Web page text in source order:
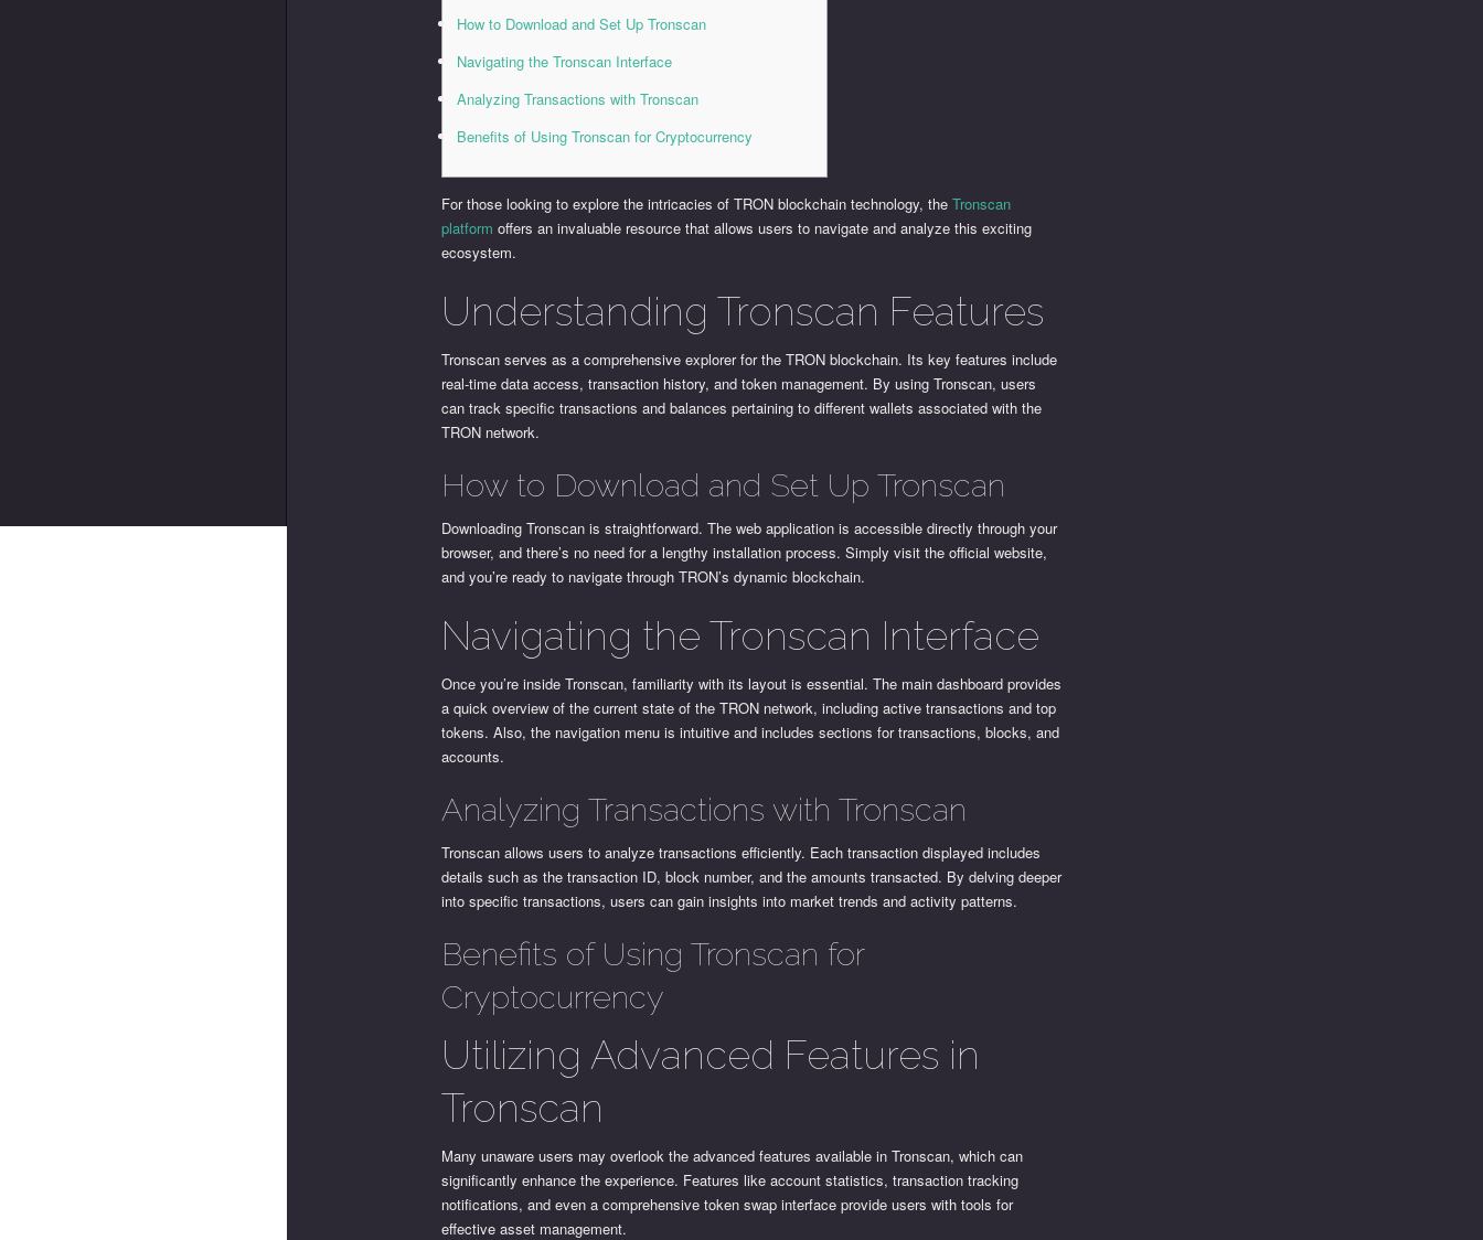
How to Download and Set Up Tronscan
Navigating the Tronscan Interface
Analyzing Transactions with Tronscan
Benefits of Using Tronscan for Cryptocurrency
For those looking to explore the intricacies of TRON blockchain technology, theTronscan
platform offers an invaluable resource that allows users to navigate and analyze this exciting
ecosystem.
Understanding Tronscan Features
Tronscan serves as a comprehensive explorer for the TRON blockchain. Its key features include
real-time data access, transaction history, and token management. By using Tronscan, users
can track specific transactions and balances pertaining to different wallets associated with the
TRON network.
How to Download and Set Up Tronscan
Downloading Tronscan is straightforward. The web application is accessible directly through your
browser, and there’s no need for a lengthy installation process. Simply visit the official website,
and you’re ready to navigate through TRON’s dynamic blockchain.
Navigating the Tronscan Interface
Once you’re inside Tronscan, familiarity with its layout is essential. The main dashboard provides
a quick overview of the current state of the TRON network, including active transactions and top
tokens. Also, the navigation menu is intuitive and includes sections for transactions, blocks, and
accounts.
Analyzing Transactions with Tronscan
Tronscan allows users to analyze transactions efficiently. Each transaction displayed includes
details such as the transaction ID, block number, and the amounts transacted. By delving deeper
into specific transactions, users can gain insights into market trends and activity patterns.
Benefits of Using Tronscan for
Cryptocurrency
Utilizing Advanced Features in
Tronscan
Many unaware users may overlook the advanced features available in Tronscan, which can
significantly enhance the experience. Features like account statistics, transaction tracking
notifications, and even a comprehensive token swap interface provide users with tools for
effective asset management.